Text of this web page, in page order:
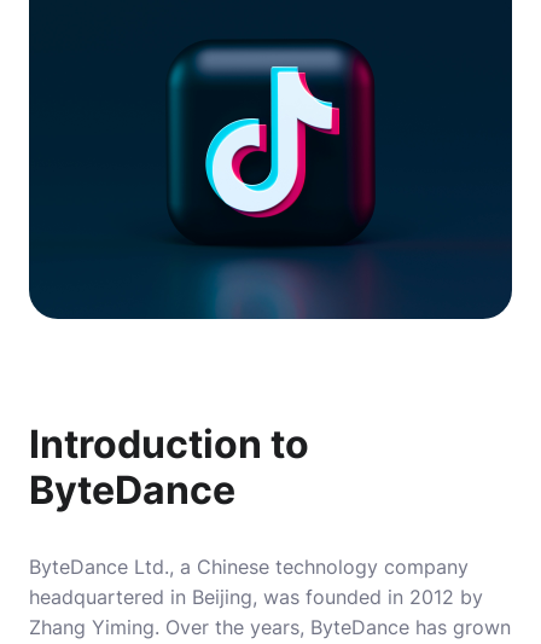
Introduction to
ByteDance
ByteDance Ltd., a Chinese technology company
headquartered in Beijing, was founded in 2012 by
Zhang Yiming. Over the years, ByteDance has grown